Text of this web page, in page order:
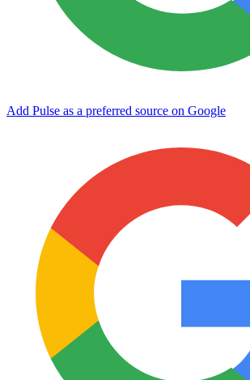
Add Pulse as a preferred source on Google